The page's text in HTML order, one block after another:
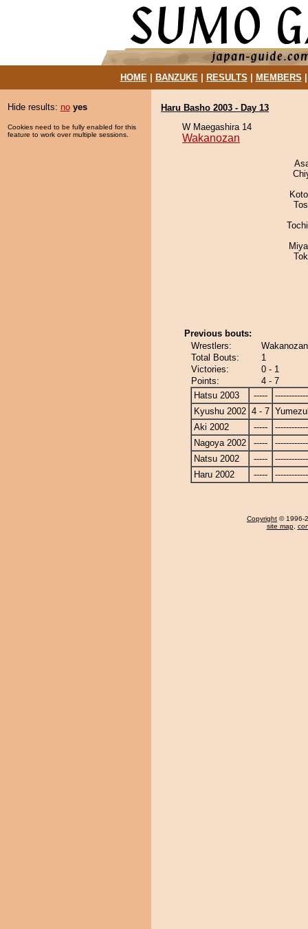
HOME| BANZUKE| RESULTS MEMBERS
Hide results: no yes
Cookies need to be fully enabled for this
feature to work over multiple sessions.
Haru Basho 2003 - Day 13
W Maegashira 14
Wakanozan
Previous bouts:
Wrestlers:
Total Bouts:
1
Victories:
0 - 1
Points:
4 - 7
Hatsu 2003
-----
Kyushu 2002 4 - 7
Aki 2002
-----
Nagoya 2002
-----
Natsu 2002
-----
Haru 2002
-----
Copyright © 1996-
site map,